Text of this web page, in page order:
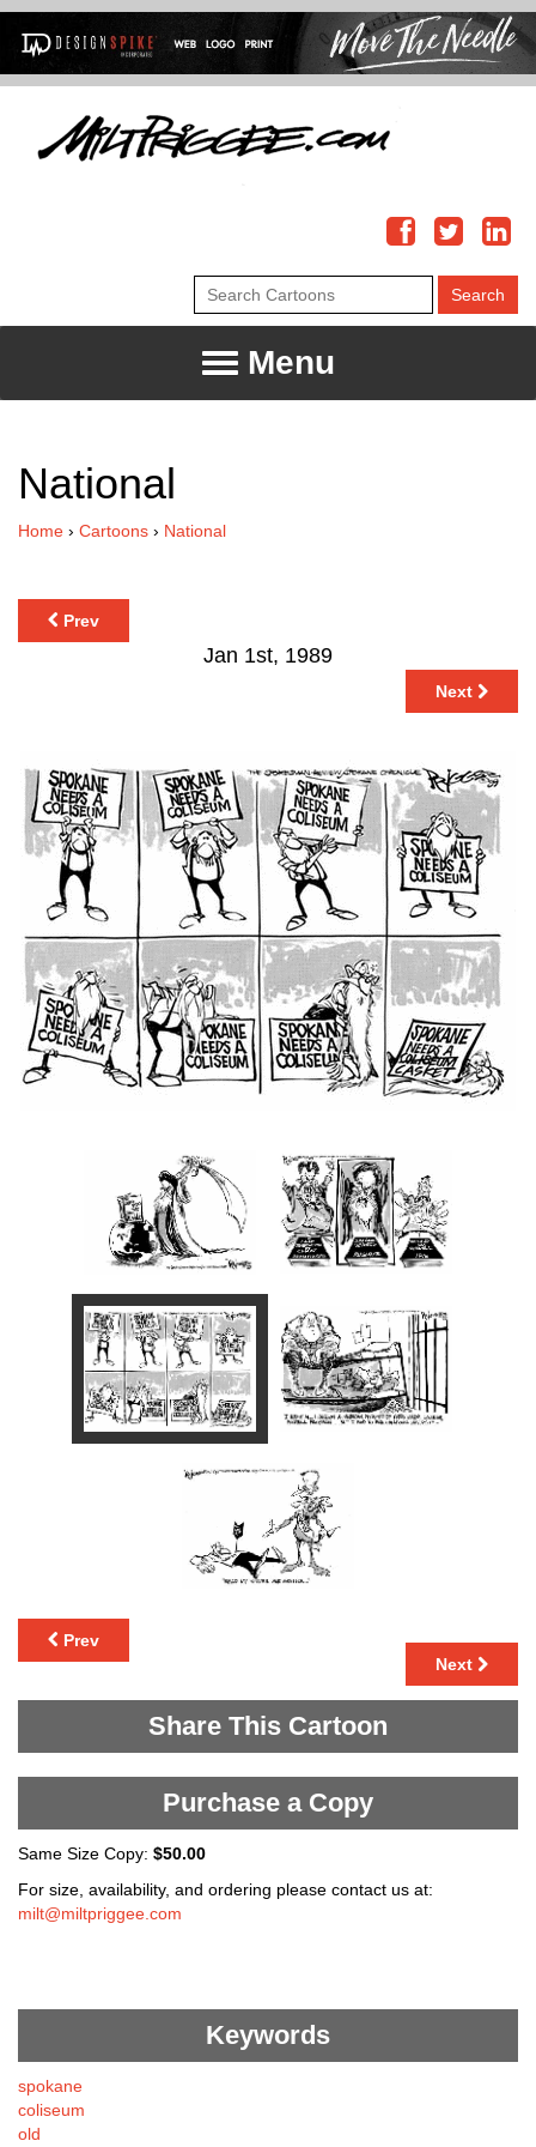
Menu
National
Home › Cartoons › National
Prev
Jan 1st, 1989
Next
Prev
Next
Share This Cartoon
Purchase a Copy
Same Size Copy: $50.00
For size, availability, and ordering please contact us at:
milt@miltpriggee.com
Keywords
spokane
coliseum
old